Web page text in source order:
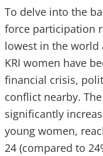
To delve into the
force participation
lowest in the world
KRI women have
financial crisis,
conflict nearby.
significantly
young women,
24 (compared to